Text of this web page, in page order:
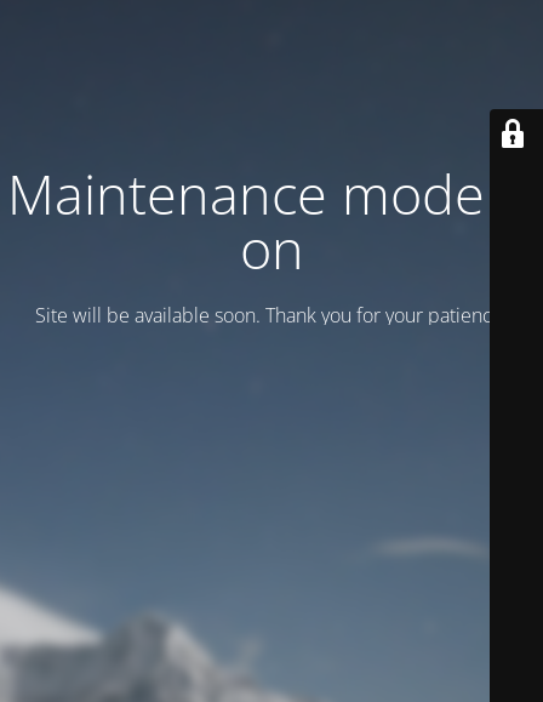
Maintenance mode is
on
Site will be available soon. Thank you for your patience!